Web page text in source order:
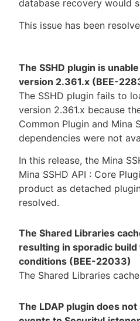
database recovery would
This issue has been
The SSHD plugin is
version 2.361.x (BEE-
The SSHD plugin fails to
version 2.361.x because
Common Plugin and Mina
dependencies were not
In this release, the Mina
Mina SSHD API : Core
product as detached
resolved.
The Shared Libraries
resulting in sporadic
conditions (BEE-22033)
The Shared Libraries
The LDAP plugin does not